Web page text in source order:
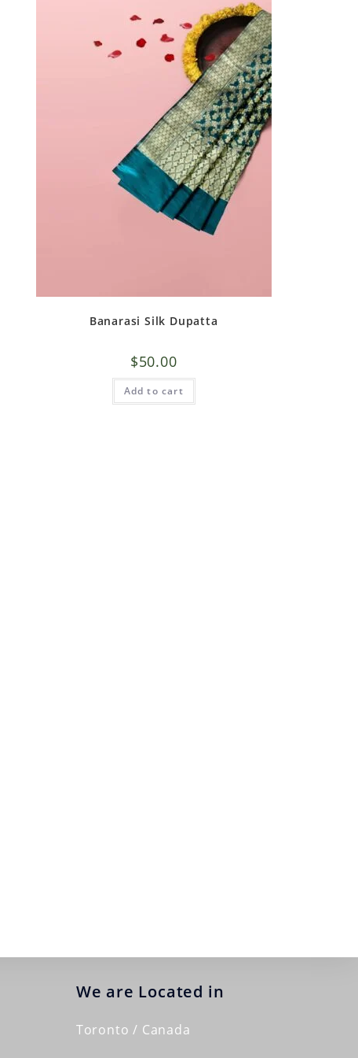
Banarasi Silk Dupatta
$50.00
Add to cart
We are Located in
Toronto / Canada